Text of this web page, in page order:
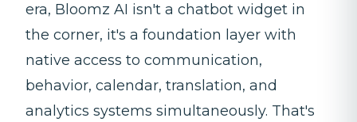
era, Bloomz AI isn't a chatbot widget in
the corner, it's a foundation layer with
native access to communication,
behavior, calendar, translation, and
analytics systems simultaneously. That's